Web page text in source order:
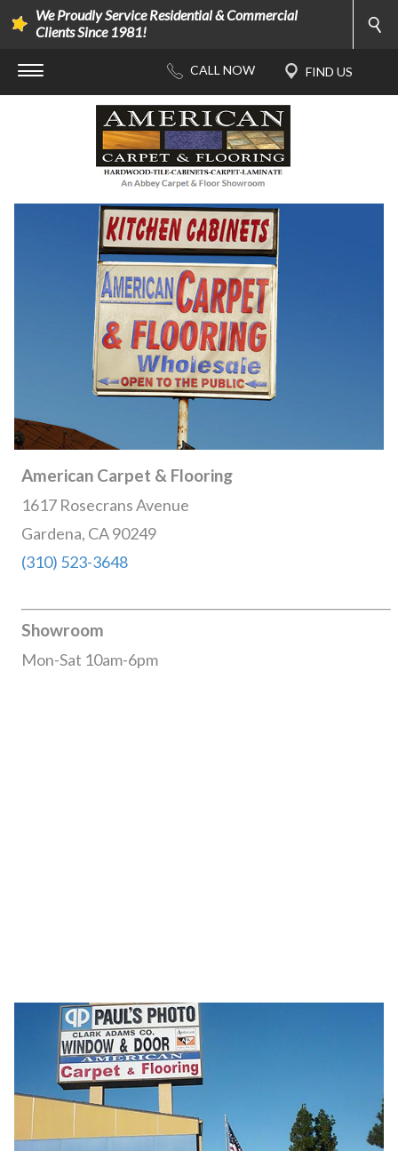
We Proudly Service Residential & Commercial
Clients Since 1981!
American Carpet & Flooring
1617 Rosecrans Avenue
Gardena, CA 90249
(310) 523-3648
Showroom
Mon-Sat 10am-6pm